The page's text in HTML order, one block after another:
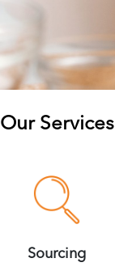
Our Services
Sourcing